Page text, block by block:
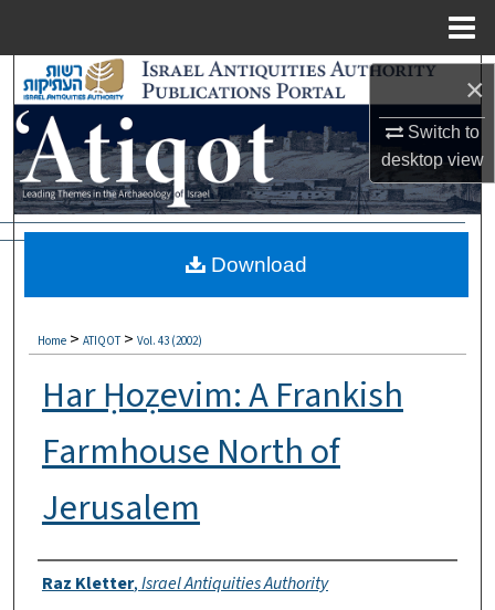
×
Switch to
desktopview
Search
Browse Collections
My Account
Digital Commons Network™
Home > ATIQOT > Vol. 43 (2002)
Har Ḥoẓevim: A Frankish
Farmhouse North of
Jerusalem
Authors
Raz Kletter,Israel Antiquities Authority
Download